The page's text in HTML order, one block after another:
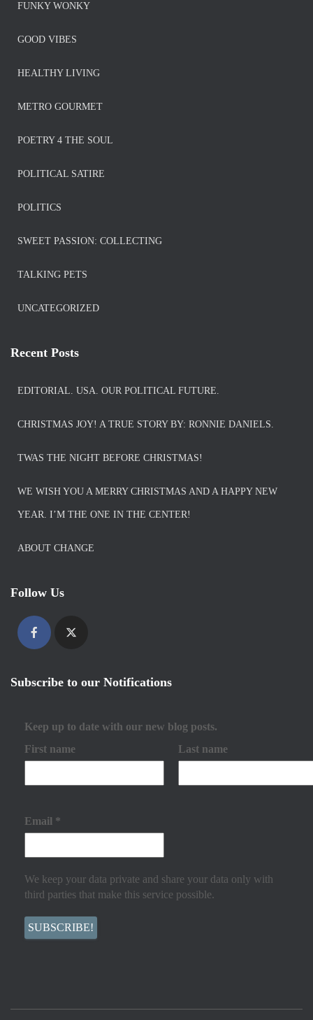
FUNKY WONKY
GOOD VIBES
HEALTHY LIVING
METRO GOURMET
POETRY 4 THE SOUL
POLITICAL SATIRE
POLITICS
SWEET PASSION: COLLECTING
TALKING PETS
UNCATEGORIZED
Recent Posts
EDITORIAL. USA. OUR POLITICAL FUTURE.
CHRISTMAS JOY! A TRUE STORY BY: RONNIE DANIELS.
TWAS THE NIGHT BEFORE CHRISTMAS!
WE WISH YOU A MERRY CHRISTMAS AND A HAPPY NEW
YEAR. I’M THE ONE IN THE CENTER!
ABOUT CHANGE
Follow Us
Subscribe to our Notifications
Keep up to date with our new blog posts.
First name
Last name
Email *
We keep your data private and share your data only with
third parties that make this service possible.